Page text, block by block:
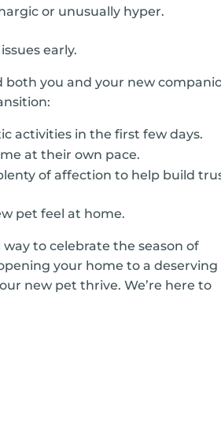
or unusually hyper.
early.
both you and your new
activities in the first few days.
at their own pace.
of affection to help build
pet feel at home.
to celebrate the season of
your home to a deserving
new pet thrive. We’re here to